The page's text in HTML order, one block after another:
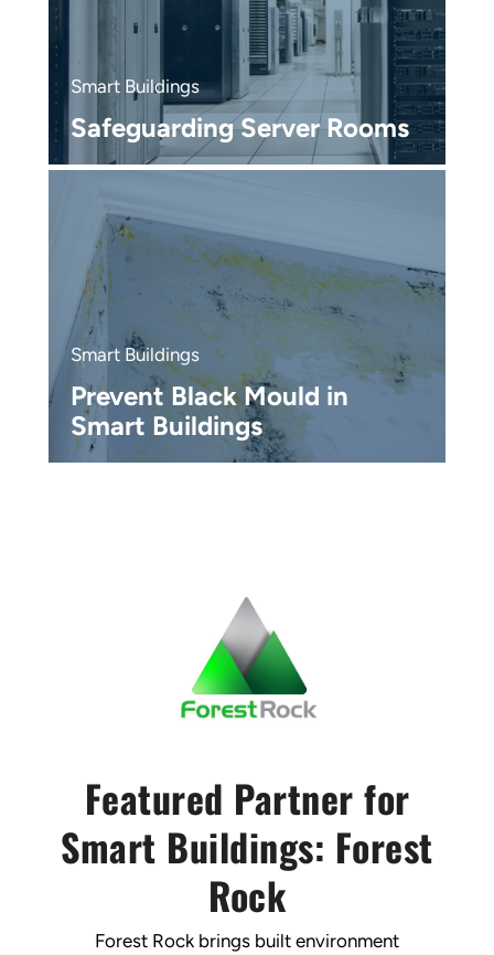
Smart Buildings
Safeguarding Server Rooms
Smart Buildings
Prevent Black Mould in
Smart Buildings
Featured Partner for
Smart Buildings: Forest
Rock
Forest Rock brings built environment